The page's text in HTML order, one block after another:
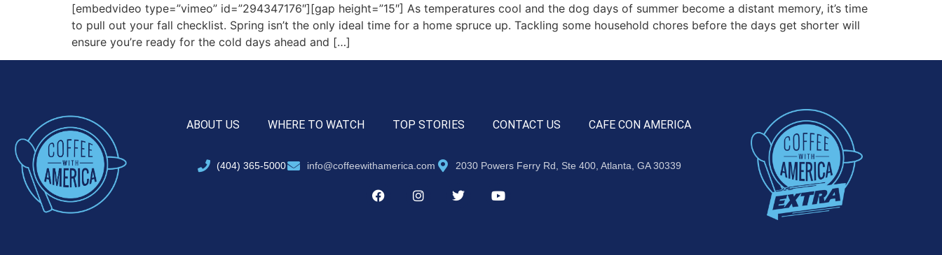
[embedvideo type=”vimeo” id=”294347176″][gap height=”15″] As temperatures cool and the dog days of summer become a distant memory, it’s time
to pull out your fall checklist. Spring isn’t the only ideal time for a home spruce up. Tackling some household chores before the days get shorter will
ensure you’re ready for the cold days ahead and […]
ABOUT US WHERE TO WATCH TOP STORIES CONTACT US CAFE CON AMERICA
(404) 365-5000 info@coffeewithamerica.com 2030 Powers Ferry Rd, Ste 400, Atlanta, GA 30339